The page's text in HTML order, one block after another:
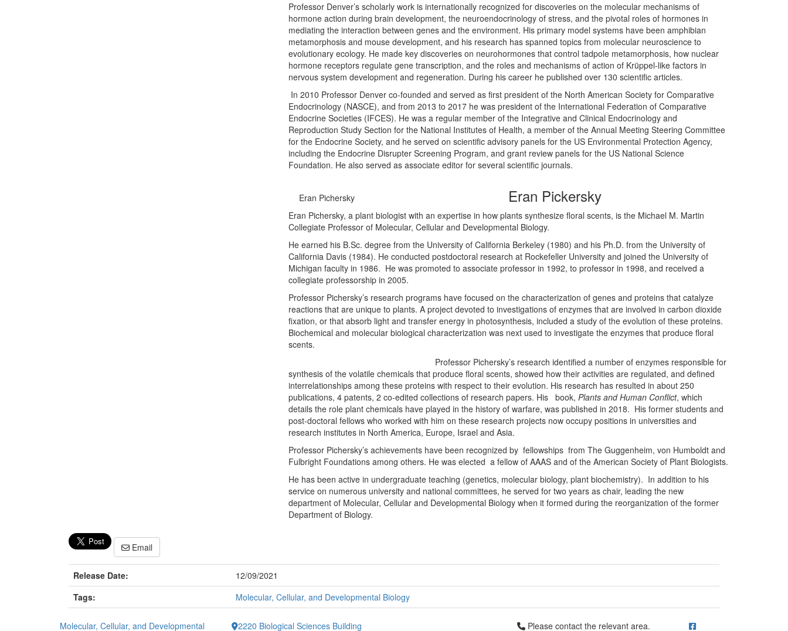
Professor Denver’s scholarly work is internationally recognized for discoveries on the molecular mechanisms of
hormone action during brain development, the neuroendocrinology of stress, and the pivotal roles of hormones in
mediating the interaction between genes and the environment. His primary model systems have been amphibian
metamorphosis and mouse development, and his research has spanned topics from molecular neuroscience to
evolutionary ecology. He made key discoveries on neurohormones that control tadpole metamorphosis, how nuclear
hormone receptors regulate gene transcription, and the roles and mechanisms of action of Krüppel-like factors in
nervous system development and regeneration. During his career he published over 130 scientific articles.
In 2010 Professor Denver co-founded and served as first president of the North American Society for Comparative
Endocrinology (NASCE), and from 2013 to 2017 he was president of the International Federation of Comparative
Endocrine Societies (IFCES). He was a regular member of the Integrative and Clinical Endocrinology and
Reproduction Study Section for the National Institutes of Health, a member of the Annual Meeting Steering Committee
for the Endocrine Society, and he served on scientific advisory panels for the US Environmental Protection Agency,
including the Endocrine Disrupter Screening Program, and grant review panels for the US National Science
Foundation. He also served as associate editor for several scientific journals.
Eran Pichersky Eran Pickersky
Eran Pichersky, a plant biologist with an expertise in how plants synthesize floral scents, is the Michael M. Martin
Collegiate Professor of Molecular, Cellular and Developmental Biology.
He earned his B.Sc. degree from the University of California Berkeley (1980) and his Ph.D. from the University of
California Davis (1984). He conducted postdoctoral research at Rockefeller University and joined the University of
Michigan faculty in 1986. He was promoted to associate professor in 1992, to professor in 1998, and received a
collegiate professorship in 2005.
Professor Pichersky’s research programs have focused on the characterization of genes and proteins that catalyze
reactions that are unique to plants. A project devoted to investigations of enzymes that are involved in carbon dioxide
fixation, or that absorb light and transfer energy in photosynthesis, included a study of the evolution of these proteins.
Biochemical and molecular biological characterization was next used to investigate the enzymes that produce floral
scents.
Professor Pichersky’s research identified a number of enzymes responsible for
synthesis of the volatile chemicals that produce floral scents, showed how their activities are regulated, and defined
interrelationships among these proteins with respect to their evolution. His research has resulted in about 250
publications, 4 patents, 2 co-edited collections of research papers. His book, Plants and Human Conflict, which
details the role plant chemicals have played in the history of warfare, was published in 2018. His former students and
post-doctoral fellows who worked with him on these research projects now occupy positions in universities and
research institutes in North America, Europe, Israel and Asia.
Professor Pichersky’s achievements have been recognized by fellowships from The Guggenheim, von Humboldt and
Fulbright Foundations among others. He was elected a fellow of AAAS and of the American Society of Plant Biologists.
He has been active in undergraduate teaching (genetics, molecular biology, plant biochemistry). In addition to his
service on numerous university and national committees, he served for two years as chair, leading the new
department of Molecular, Cellular and Developmental Biology when it formed during the reorganization of the former
Department of Biology.
Email
Release Date:
12/09/2021
Tags:
Molecular, Cellular, and Developmental Biology
Molecular, Cellular, and Developmental 2220 Biological Sciences Building Click to call Please contact the relevant area.
Please contact the relevant area.